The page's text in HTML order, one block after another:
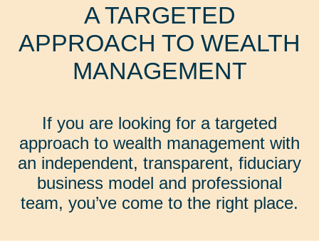
A TARGETED
APPROACH TO WEALTH
MANAGEMENT
If you are looking for a targeted
approach to wealth management with
an independent, transparent, fiduciary
business model and professional
team, you’ve come to the right place.